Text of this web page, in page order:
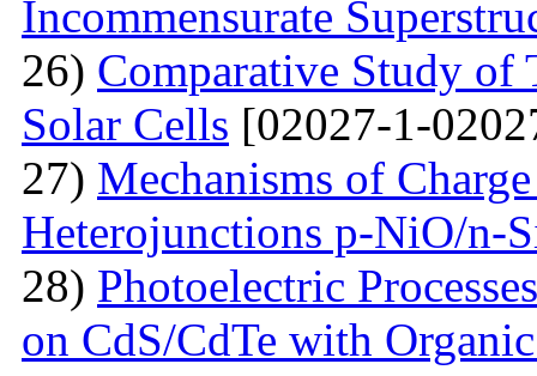
Incommensurate
26) Comparative Study of
Solar Cells [02027-1-
27) Mechanisms of
Heterojunctions p-NiO/n-
28) Photoelectric
on CdS/CdTe with